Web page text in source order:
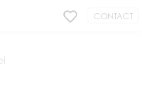
CONTACT